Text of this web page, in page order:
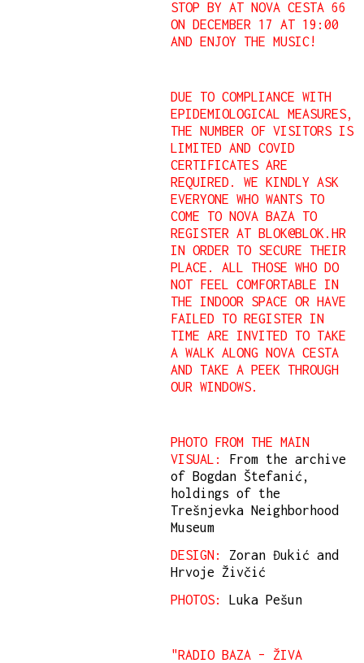
STOP BY AT NOVA CESTA 66
ON DECEMBER 17 AT 19:00
AND ENJOY THE MUSIC!
DUE TO COMPLIANCE WITH
EPIDEMIOLOGICAL MEASURES,
THE NUMBER OF VISITORS IS
LIMITED AND COVID
CERTIFICATES ARE
REQUIRED. WE KINDLY ASK
EVERYONE WHO WANTS TO
COME TO NOVA BAZA TO
REGISTER AT BLOK@BLOK.HR
IN ORDER TO SECURE THEIR
PLACE. ALL THOSE WHO DO
NOT FEEL COMFORTABLE IN
THE INDOOR SPACE OR HAVE
FAILED TO REGISTER IN
TIME ARE INVITED TO TAKE
A WALK ALONG NOVA CESTA
AND TAKE A PEEK THROUGH
OUR WINDOWS.
PHOTO FROM THE MAIN
VISUAL:
From the archive
of Bogdan Štefanić,
holdings of the
Trešnjevka Neighborhood
Museum
DESIGN:
Zoran Đukić and
Hrvoje Živčić
PHOTOS:
Luka Pešun
"RADIO BAZA – ŽIVA